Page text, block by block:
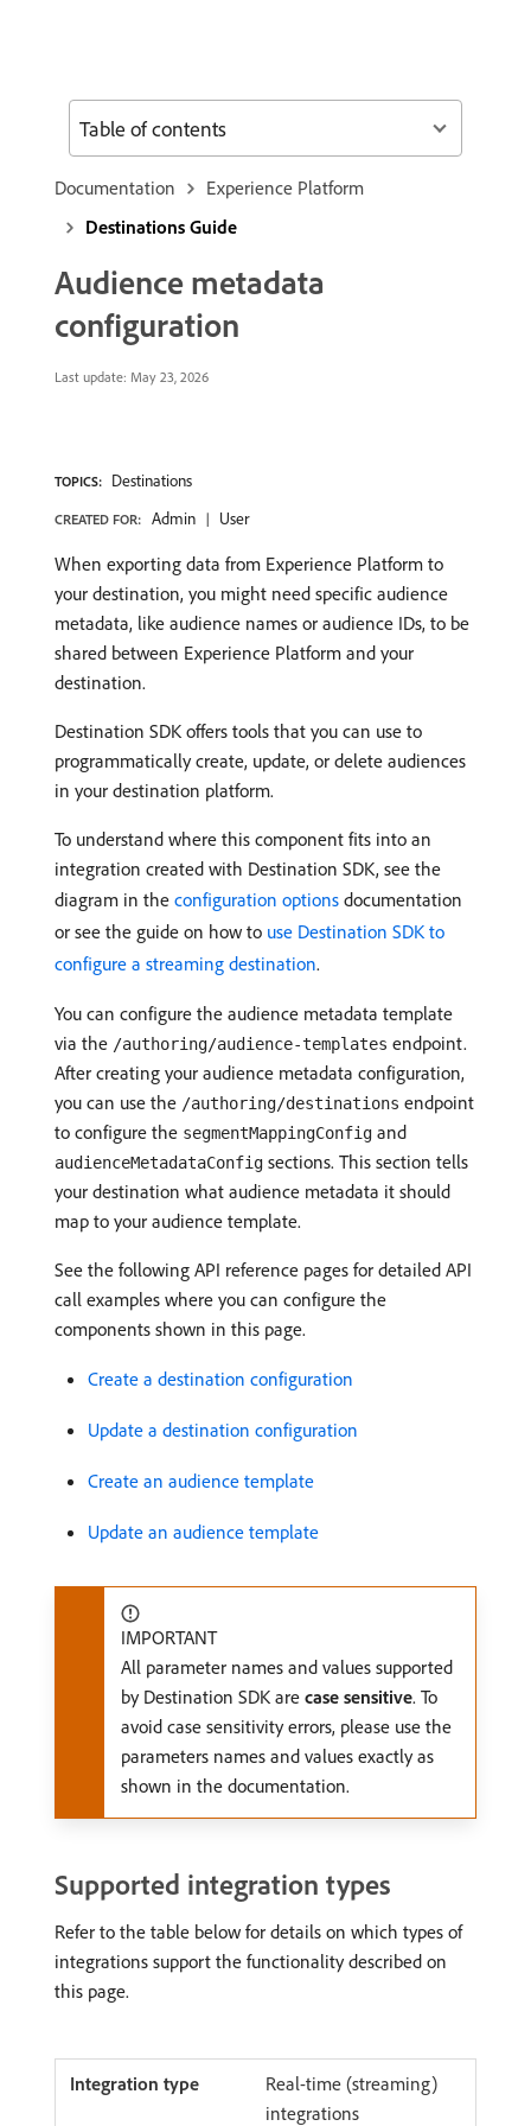
Documentation
Experience Platform
Destinations Guide
Audience metadata
configuration
Last update: May 23, 2026
TOPICS: Destinations
CREATED FOR: Admin User
When exporting data from Experience Platform to
your destination, you might need specific audience
metadata, like audience names or audience IDs, to be
shared between Experience Platform and your
destination.
Destination SDK offers tools that you can use to
programmatically create, update, or delete audiences
in your destination platform.
To understand where this component fits into an
integration created with Destination SDK, see the
diagram in the configuration options documentation
or see the guide on how to use Destination SDK to
configure a streaming destination.
You can configure the audience metadata template
via the /authoring/audience-templates endpoint.
After creating your audience metadata configuration,
you can use the /authoring/destinations endpoint
to configure the segmentMappingConfig and
audienceMetadataConfig sections. This section tells
your destination what audience metadata it should
map to your audience template.
See the following API reference pages for detailed API
call examples where you can configure the
components shown in this page.
Create a destination configuration
Update a destination configuration
Create an audience template
Update an audience template
IMPORTANT
All parameter names and values supported
by Destination SDK are case sensitive. To
avoid case sensitivity errors, please use the
parameters names and values exactly as
shown in the documentation.
Supported integration types
Refer to the table below for details on which types of
integrations support the functionality described on
this page.
Real-time (streaming)
integrations
Table of contents